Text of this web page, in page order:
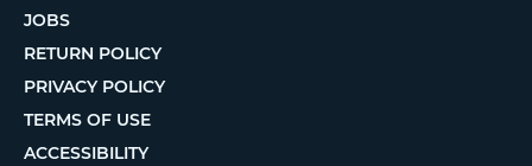
JOBS
RETURN POLICY
PRIVACY POLICY
TERMS OF USE
ACCESSIBILITY